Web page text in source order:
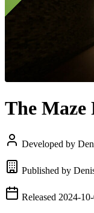
The Maze
Developed by
Published by
Released 2024-